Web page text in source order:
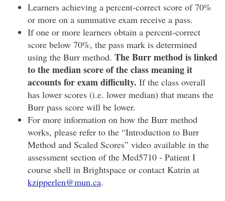
Learners achieving a percent-correct score of 70%
or more on a summative exam receive a pass.
If one or more learners obtain a percent-correct
score below 70%, the pass mark is determined
using the Burr method. The Burr method is linked
to the median score of the class meaning it
accounts for exam difficulty. If the class overall
has lower scores (i.e. lower median) that means the
Burr pass score will be lower.
For more information on how the Burr method
works, please refer to the “Introduction to Burr
Method and Scaled Scores” video available in the
assessment section of the Med5710 - Patient I
course shell in Brightspace or contact Katrin at
kzipperlen@mun.ca.